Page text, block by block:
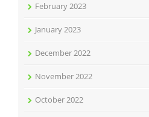
February 2023
January 2023
December 2022
November 2022
October 2022